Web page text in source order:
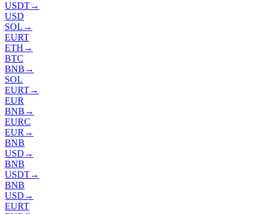
USDT→
USD
SOL →
EURT
ETH →
BTC
BNB →
SOL
EURT→
EUR
BNB →
EURC
EUR →
BNB
USD →
BNB
USDT→
BNB
USD →
EURT